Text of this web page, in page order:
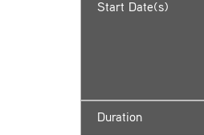
Start Date(s)
Duration